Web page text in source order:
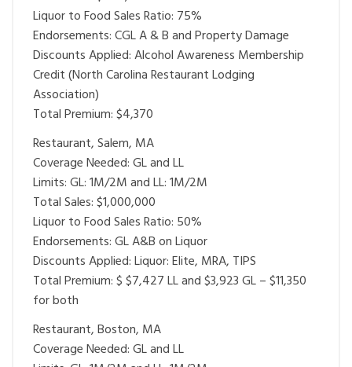
Liquor to Food Sales Ratio: 75%
Endorsements: CGL A & B and Property Damage
Discounts Applied: Alcohol Awareness Membership
Credit (North Carolina Restaurant Lodging
Association)
Total Premium: $4,370
Restaurant, Salem, MA
Coverage Needed: GL and LL
Limits: GL: 1M/2M and LL: 1M/2M
Total Sales: $1,000,000
Liquor to Food Sales Ratio: 50%
Endorsements: GL A&B on Liquor
Discounts Applied: Liquor: Elite, MRA, TIPS
Total Premium: $ $7,427 LL and $3,923 GL – $11,350
for both
Restaurant, Boston, MA
Coverage Needed: GL and LL